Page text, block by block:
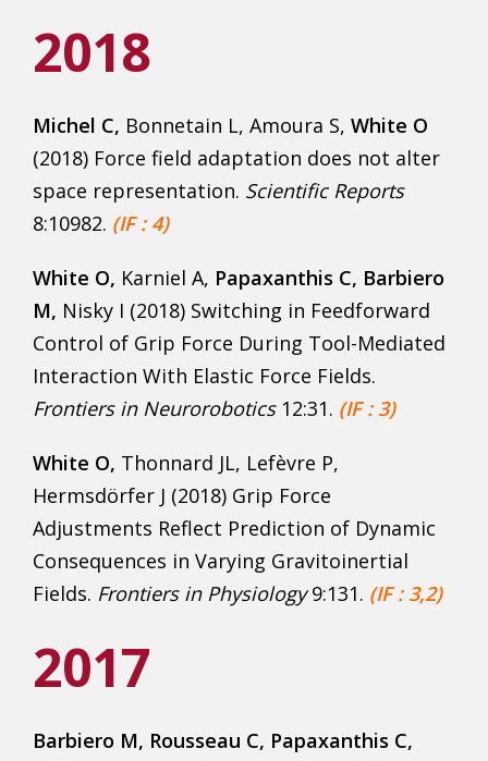
2018
Michel C, Bonnetain L, Amoura S, White O
(2018) Force field adaptation does not alter
space representation. Scientific Reports
8:10982. (IF : 4)
White O, Karniel A, Papaxanthis C, Barbiero
M, Nisky I (2018) Switching in Feedforward
Control of Grip Force During Tool-Mediated
Interaction With Elastic Force Fields.
Frontiers in Neurorobotics12:31. (IF : 3)
White O, Thonnard JL, Lefèvre P,
Hermsdörfer J (2018) Grip Force
Adjustments Reflect Prediction of Dynamic
Consequences in Varying Gravitoinertial
Fields. Frontiers in Physiology9:131. (IF : 3,2)
2017
Barbiero M, Rousseau C, Papaxanthis C,